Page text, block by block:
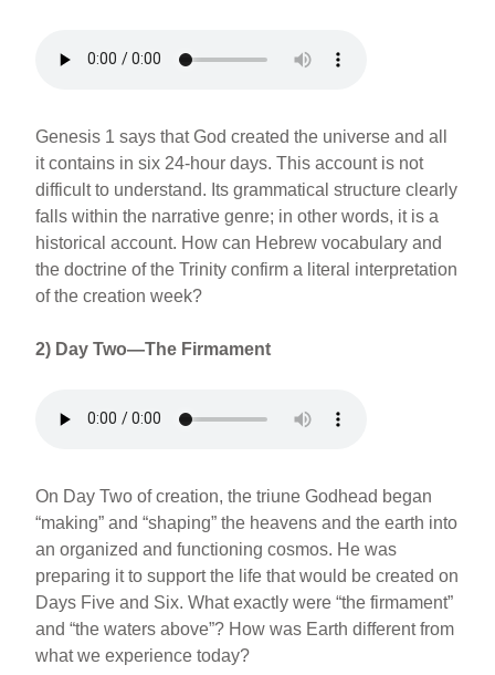
Genesis 1 says that God created the universe and all
it contains in six 24-hour days. This account is not
difficult to understand. Its grammatical structure clearly
falls within the narrative genre; in other words, it is a
historical account. How can Hebrew vocabulary and
the doctrine of the Trinity confirm a literal interpretation
of the creation week?
2) Day Two—The Firmament
On Day Two of creation, the triune Godhead began
“making” and “shaping” the heavens and the earth into
an organized and functioning cosmos. He was
preparing it to support the life that would be created on
Days Five and Six. What exactly were “the firmament”
and “the waters above”? How was Earth different from
what we experience today?